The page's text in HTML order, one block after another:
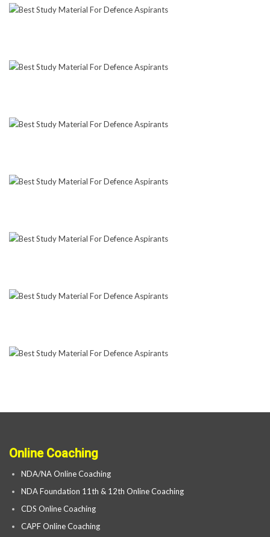
Online Coaching
NDA/NA Online Coaching
NDA Foundation 11th & 12th Online Coaching
CDS Online Coaching
CAPF Online Coaching